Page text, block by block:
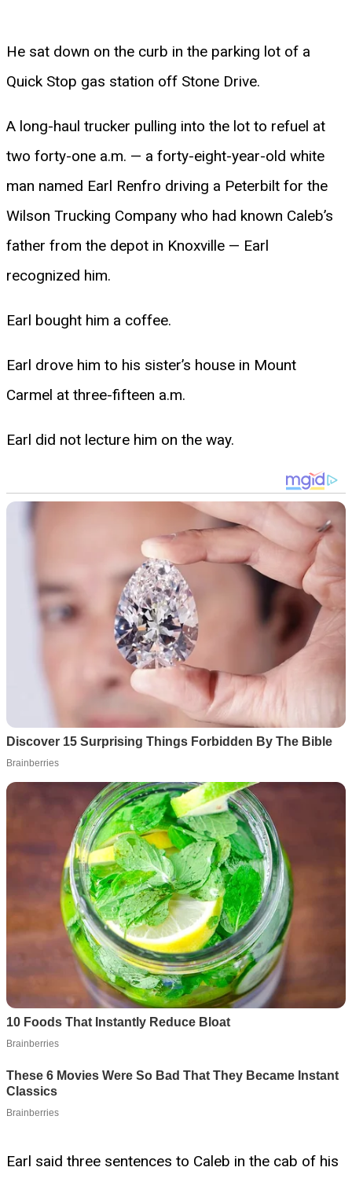
He sat down on the curb in the parking lot of a
Quick Stop gas station off Stone Drive.
A long-haul trucker pulling into the lot to refuel at
two forty-one a.m. — a forty-eight-year-old white
man named Earl Renfro driving a Peterbilt for the
Wilson Trucking Company who had known Caleb’s
father from the depot in Knoxville — Earl
recognized him.
Earl bought him a coffee.
Earl drove him to his sister’s house in Mount
Carmel at three-fifteen a.m.
Earl did not lecture him on the way.
Earl said three sentences to Caleb in the cab of his